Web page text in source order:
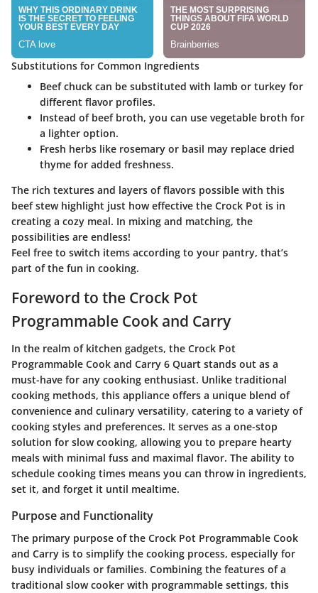
Substitutions for Common Ingredients
Beef chuck can be substituted with lamb or turkey for
different flavor profiles.
Instead of beef broth, you can use vegetable broth for
a lighter option.
Fresh herbs like rosemary or basil may replace dried
thyme for added freshness.
The rich textures and layers of flavors possible with this
beef stew highlight just how effective the Crock Pot is in
creating a cozy meal. In mixing and matching, the
possibilities are endless!
Feel free to switch items according to your pantry, that’s
part of the fun in cooking.
Foreword to the Crock Pot
Programmable Cook and Carry
In the realm of kitchen gadgets, the Crock Pot
Programmable Cook and Carry 6 Quart stands out as a
must-have for any cooking enthusiast. Unlike traditional
cooking methods, this appliance offers a unique blend of
convenience and culinary versatility, catering to a variety of
cooking styles and preferences. It serves as a one-stop
solution for slow cooking, allowing you to prepare hearty
meals with minimal fuss and maximal flavor. The ability to
schedule cooking times means you can throw in ingredients,
set it, and forget it until mealtime.
Purpose and Functionality
The primary purpose of the Crock Pot Programmable Cook
and Carry is to simplify the cooking process, especially for
busy individuals or families. Combining the features of a
traditional slow cooker with programmable settings, this